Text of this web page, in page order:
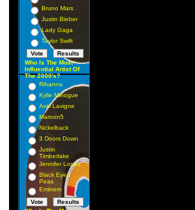
Bruno Mars
Justin Bieber
Lady Gaga
Taylor Swift
Who Is The Most
Influential Artist Of
The 2000's?
Rihanna
Kylie Minogue
Avril Lavigne
Maroon5
Nickelback
3 Doors Down
Justin
Timberlake
Jennifer Lopez
Black Eyed
Peas
Eminem